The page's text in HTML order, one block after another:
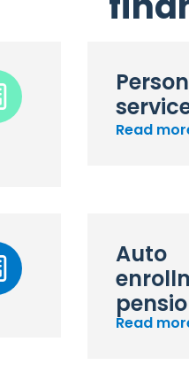
Read
Auto
Read